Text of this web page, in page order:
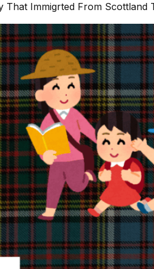
That Immigrted From Scottland